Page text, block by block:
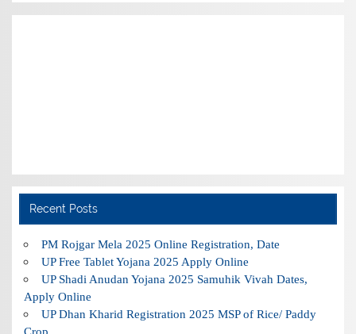
Recent Posts
PM Rojgar Mela 2025 Online Registration, Date
UP Free Tablet Yojana 2025 Apply Online
UP Shadi Anudan Yojana 2025 Samuhik Vivah Dates,
Apply Online
UP Dhan Kharid Registration 2025 MSP of Rice/ Paddy
Crop